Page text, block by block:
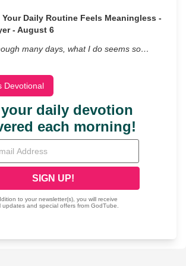
Your Daily Routine Feels Meaningless -
- August 6
many days, what I do seems so…
Devotional